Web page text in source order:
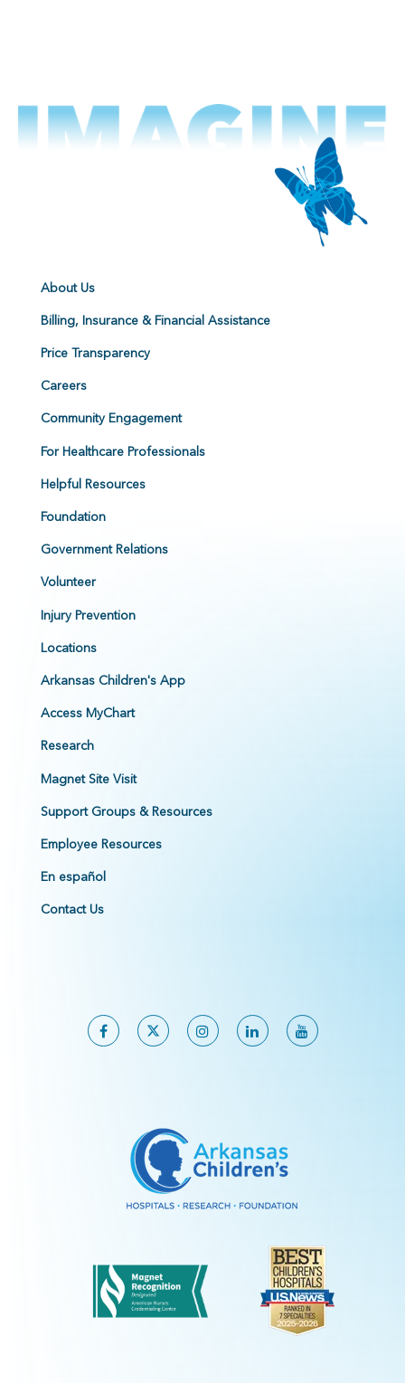
About Us
Billing, Insurance & Financial Assistance
Price Transparency
Careers
Community Engagement
For Healthcare Professionals
Helpful Resources
Foundation
Government Relations
Volunteer
Injury Prevention
Locations
Arkansas Children's App
Access MyChart
Research
Magnet Site Visit
Support Groups & Resources
Employee Resources
En español
Contact Us